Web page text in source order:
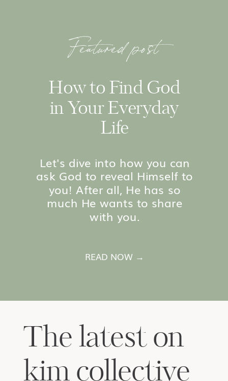
Featured post
How to Find God
in Your Everyday
Life
Let's dive into how you can
ask God to reveal Himself to
you! After all, He has so
much He wants to share
with you.
READ NOW →
The latest on
kim collective